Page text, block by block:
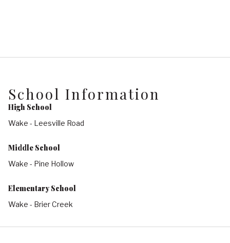
School Information
High School
Wake - Leesville Road
Middle School
Wake - Pine Hollow
Elementary School
Wake - Brier Creek